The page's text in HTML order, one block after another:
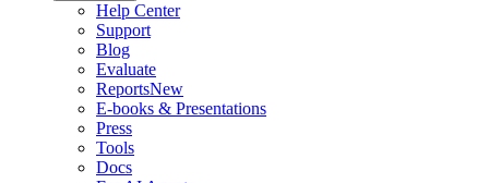
Help Center
Support
Blog
Evaluate
ReportsNew
E-books & Presentations
Press
Tools
Docs